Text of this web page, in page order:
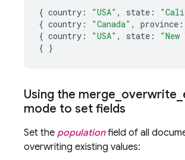
{ country : "USA" , state :
{ country : "Canada" , province :
{ country : "USA" , state :
{ }
Using the merge overwrite
mode to set fields
Set the populationfield of all
overwriting existing values: